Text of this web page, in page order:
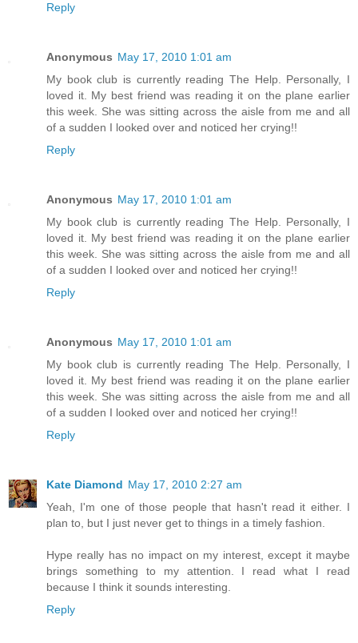
Reply
Anonymous May 17, 2010 1:01 am
My book club is currently reading The Help. Personally, I
loved it. My best friend was reading it on the plane earlier
this week. She was sitting across the aisle from me and all
of a sudden I looked over and noticed her crying!!
Reply
Anonymous May 17, 2010 1:01 am
My book club is currently reading The Help. Personally, I
loved it. My best friend was reading it on the plane earlier
this week. She was sitting across the aisle from me and all
of a sudden I looked over and noticed her crying!!
Reply
Anonymous May 17, 2010 1:01 am
My book club is currently reading The Help. Personally, I
loved it. My best friend was reading it on the plane earlier
this week. She was sitting across the aisle from me and all
of a sudden I looked over and noticed her crying!!
Reply
Kate Diamond May 17, 2010 2:27 am
Yeah, I'm one of those people that hasn't read it either. I
plan to, but I just never get to things in a timely fashion.
Hype really has no impact on my interest, except it maybe
brings something to my attention. I read what I read
because I think it sounds interesting.
Reply